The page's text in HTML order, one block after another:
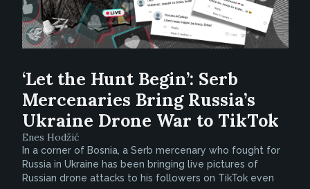
‘Let the Hunt Begin’: Serb
Mercenaries Bring Russia’s
Ukraine Drone War to TikTok
Enes Hodžić
In a corner of Bosnia, a Serb mercenary who fought for
Russia in Ukraine has been bringing live pictures of
Russian drone attacks to his followers on TikTok even